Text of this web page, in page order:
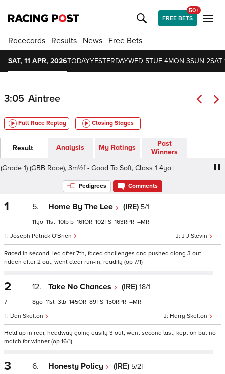
FREE BETS
50+
Racecards Results News Free Bets
SAT, 11 APR, 2026TODAYYESTERDAYWED 5TUE 4MON 3SUN 2SAT
3:05 Aintree
Full Race Replay Closing Stages
Result Analysis My Ratings
Past
Winners
1) (GBB Race), 3m½f - Good To Soft, Class 1 4yo+
Pedigrees Comments
1 5. Home By The Lee (IRE) 5/1
J J Slevin
Joseph Patrick O'Brien
11 11 10 b 161 102 163 –
Raced in second, led after 7th, faced challenges and pushed along 3 out,
ridden after 2 out, went clear run-in, readily (op 7/1)
2
7
12. Take No Chances (IRE) 18/1
Harry Skelton
Dan Skelton
8 11 3 145 89 150 –
Held up in rear, headway going easily 3 out, went second last, kept on but no
match for winner (op 16/1)
3 6. Honesty Policy (IRE) 5/2F